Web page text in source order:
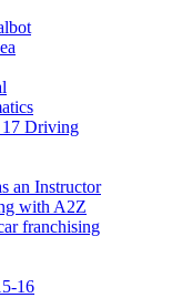
Driving
an Instructor
with A2Z
franchising
16